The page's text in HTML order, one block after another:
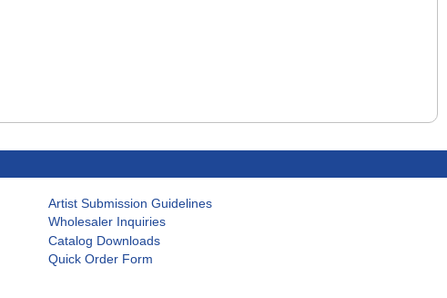
Artist Submission Guidelines
Wholesaler Inquiries
Catalog Downloads
Quick Order Form